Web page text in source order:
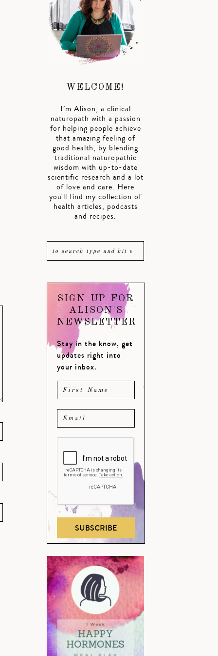
WELCOME!
I’m Alison, a clinical
naturopath with a passion
for helping people achieve
that amazing feeling of
good health, by blending
traditional naturopathic
wisdom with up-to-date
scientific research and a lot
of love and care. Here
you'll find my collection of
health articles, podcasts
and recipes.
SIGN UP FOR
ALISON'S
NEWSLETTER
Stay in the know, get
updates right into
your inbox.
SUBSCRIBE